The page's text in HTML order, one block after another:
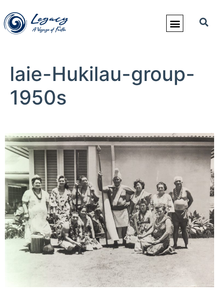
laie-Hukilau-group-
1950s